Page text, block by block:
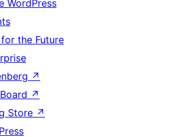
WordPress
the Future
↗
↗
Store ↗